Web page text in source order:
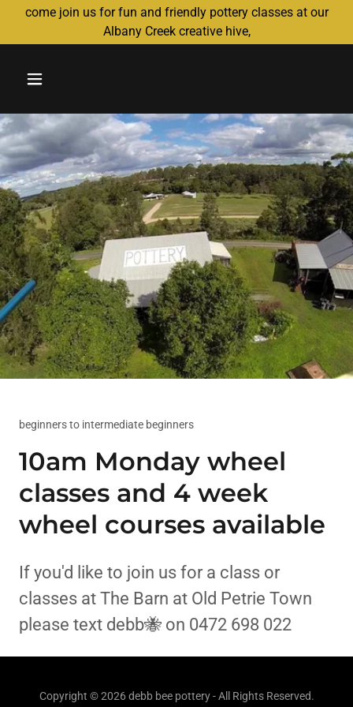
come join us for fun and friendly pottery classes at our
Albany Creek creative hive,
beginners to intermediate beginners
10am Monday wheel
classes and 4 week
wheel courses available
If you'd like to join us for a class or
classes at The Barn at Old Petrie Town
please text debb🐝 on 0472 698 022
Copyright © 2026 debb bee pottery - All Rights Reserved.